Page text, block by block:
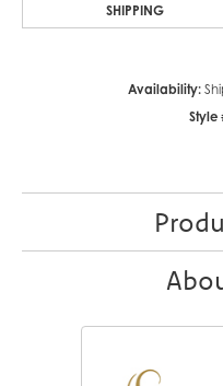
SHIPPING
Availability:
Style